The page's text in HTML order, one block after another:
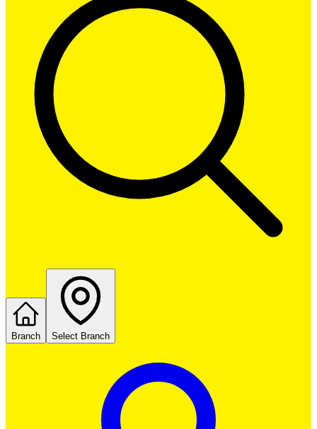
Branch Select Branch